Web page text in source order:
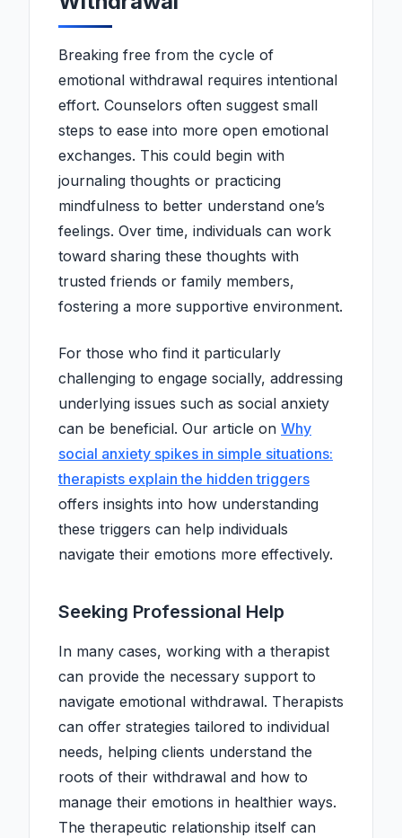
Breaking free from the cycle of
emotional withdrawal requires intentional
effort. Counselors often suggest small
steps to ease into more open emotional
exchanges. This could begin with
journaling thoughts or practicing
mindfulness to better understand one’s
feelings. Over time, individuals can work
toward sharing these thoughts with
trusted friends or family members,
fostering a more supportive environment.
For those who find it particularly
challenging to engage socially, addressing
underlying issues such as social anxiety
can be beneficial. Our article on Why
social anxiety spikes in simple situations:
therapists explain the hidden triggers
offers insights into how understanding
these triggers can help individuals
navigate their emotions more effectively.
Seeking Professional Help
In many cases, working with a therapist
can provide the necessary support to
navigate emotional withdrawal. Therapists
can offer strategies tailored to individual
needs, helping clients understand the
roots of their withdrawal and how to
manage their emotions in healthier ways.
The therapeutic relationship itself can